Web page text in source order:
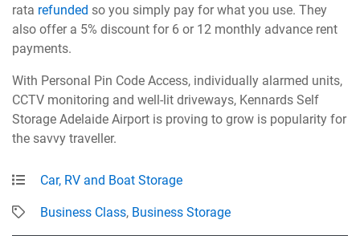
rata refunded so you simply pay for what you use. They
also offer a 5% discount for 6 or 12 monthly advance rent
payments.
With Personal Pin Code Access, individually alarmed units,
CCTV monitoring and well-lit driveways, Kennards Self
Storage Adelaide Airport is proving to grow is popularity for
the savvy traveller.
Car, RV and Boat Storage
Business Class, Business Storage